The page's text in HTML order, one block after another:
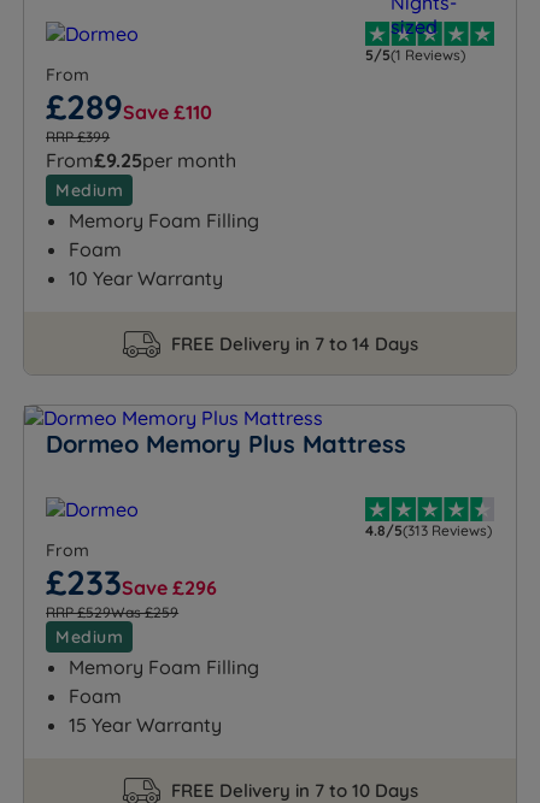
5/5(1 Reviews)
From
£289Save £110
RRP £399
From£9.25per month
Medium
Memory Foam Filling
Foam
10 Year Warranty
FREE Delivery in 7 to 14 Days
Dormeo Memory Plus Mattress
4.8/5(313 Reviews)
From
£233Save £296
RRP £529Was £259
Medium
Memory Foam Filling
Foam
15 Year Warranty
FREE Delivery in 7 to 10 Days